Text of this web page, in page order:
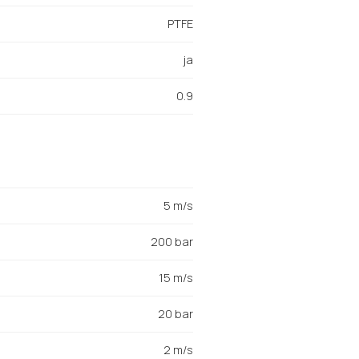
PTFE
ja
0.9
5 m/s
200 bar
15 m/s
20 bar
2 m/s